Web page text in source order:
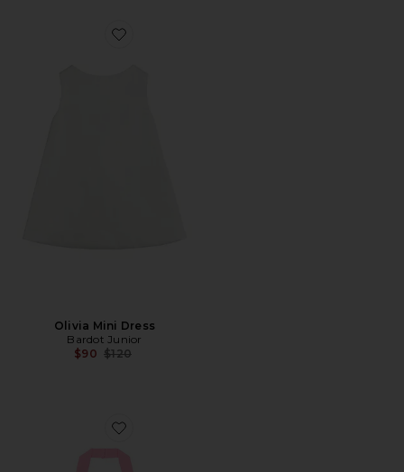
Favorite Olivia Mini Dress
Olivia Mini Dress
Bardot Junior
$90 Previous price:
$120
Favorite Nevelle Mini Dress